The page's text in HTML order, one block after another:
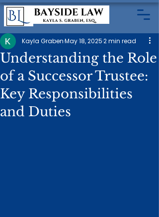
Understanding the Role
of a Successor Trustee:
Key Responsibilities
and Duties
Kayla GrabenMay 18, 20252 min read